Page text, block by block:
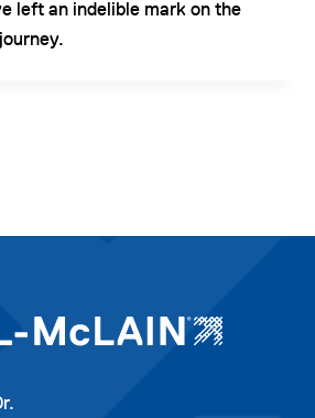
left an indelible mark on the